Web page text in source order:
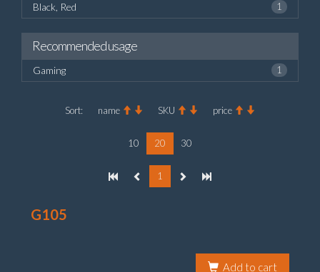
Black, Red 1
Recommended usage
Gaming 1
Sort: name SKU price
10 20 30
1
G105
Add to cart